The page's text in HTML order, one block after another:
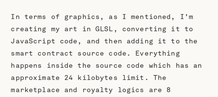
In terms of graphics, as I mentioned, I'm
creating my art in GLSL, converting it to
JavaScript code, and then adding it to the
smart contract source code. Everything
happens inside the source code which has an
approximate 24 kilobytes limit. The
marketplace and royalty logics are 8